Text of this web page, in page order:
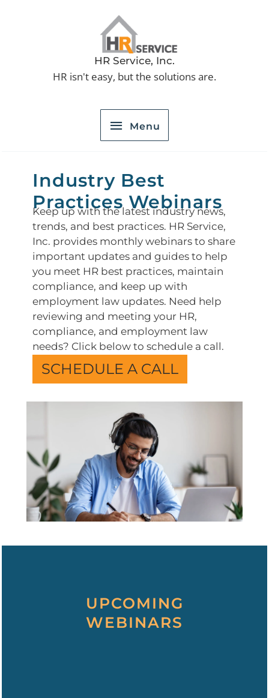
HR Service, Inc.
HR isn't easy, but the solutions are.
Menu
Menu
Industry Best
Practices Webinars
Keep up with the latest industry news,
trends, and best practices. HR Service,
Inc. provides monthly webinars to share
important updates and guides to help
you meet HR best practices, maintain
compliance, and keep up with
employment law updates. Need help
reviewing and meeting your HR,
compliance, and employment law
needs? Click below to schedule a call.
SCHEDULE A CALL
UPCOMING
WEBINARS